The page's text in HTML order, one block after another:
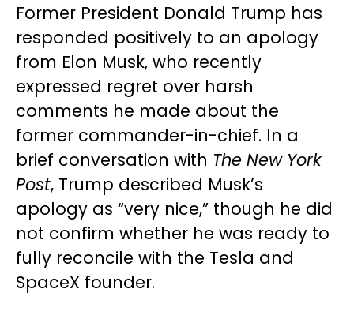
Former President Donald Trump has
responded positively to an apology
from Elon Musk, who recently
expressed regret over harsh
comments he made about the
former commander-in-chief. In a
brief conversation with The New York
Post, Trump described Musk’s
apology as “very nice,” though he did
not confirm whether he was ready to
fully reconcile with the Tesla and
SpaceX founder.